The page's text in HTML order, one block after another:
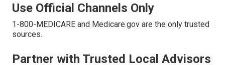
Use Official Channels Only
1-800-MEDICARE and Medicare.gov are the only trusted
sources.
Partner with Trusted Local Advisors